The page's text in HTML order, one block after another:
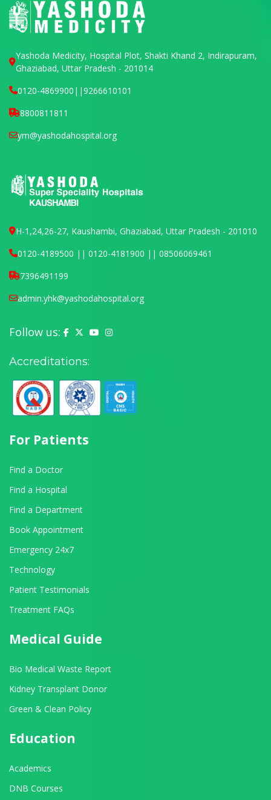
Yashoda Medicity, Hospital Plot, Shakti Khand 2, Indirapuram,
Ghaziabad, Uttar Pradesh - 201014
0120-4869900 ||9266610101
8800811811
ym@yashodahospital.org
H-1,24,26-27, Kaushambi, Ghaziabad, Uttar Pradesh - 201010
0120-4189500 || 0120-4181900 || 08506069461
7396491199
admin.yhk@yashodahospital.org
Follow us: Yashoda Hospital on Facebook
Yashoda Hospital on X (Twitter)
Yashoda Hospital on YouTube
Yashoda Hospital on Instagram
Accreditations:
For Patients
Find a Doctor
Find a Hospital
Find a Department
Book Appointment
Emergency 24x7
Technology
Patient Testimonials
Treatment FAQs
Medical Guide
Bio Medical Waste Report
Kidney Transplant Donor
Green & Clean Policy
Education
Academics
DNB Courses